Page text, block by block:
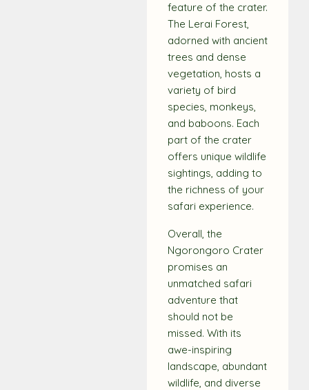
feature of the crater.
The Lerai Forest,
adorned with ancient
trees and dense
vegetation, hosts a
variety of bird
species, monkeys,
and baboons. Each
part of the crater
offers unique wildlife
sightings, adding to
the richness of your
safari experience.
Overall, the
Ngorongoro Crater
promises an
unmatched safari
adventure that
should not be
missed. With its
awe-inspiring
landscape, abundant
wildlife, and diverse